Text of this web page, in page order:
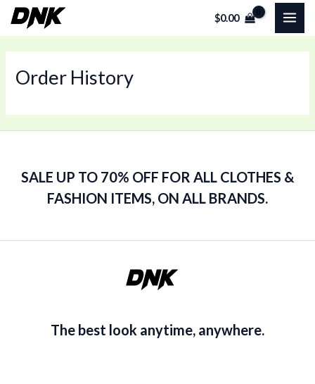
Skip
$0.00
Order History
SALE UP TO 70% OFF FOR ALL CLOTHES &
FASHION ITEMS, ON ALL BRANDS.
The best look anytime, anywhere.